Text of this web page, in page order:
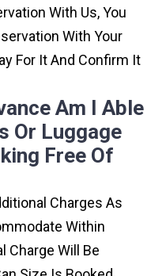
With Us, You
With Your
For It And Confirm It
Am I Able
Or Luggage
Free Of
Charges As
Within
Charge Will Be